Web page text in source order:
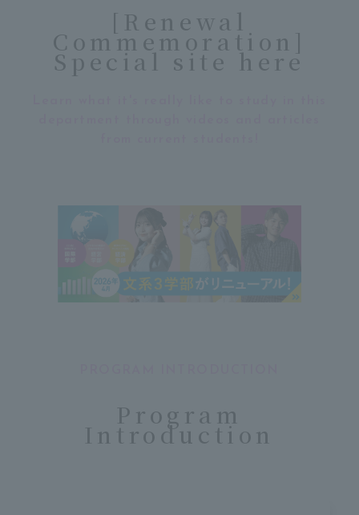
[Renewal
Commemoration]
Special site here
Program
Introduction